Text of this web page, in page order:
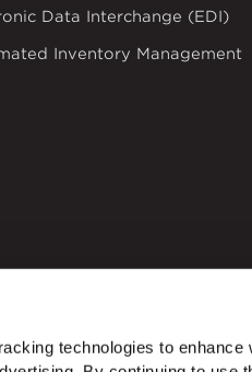
technologies to enhance
Data Interchange (EDI)
Inventory Management